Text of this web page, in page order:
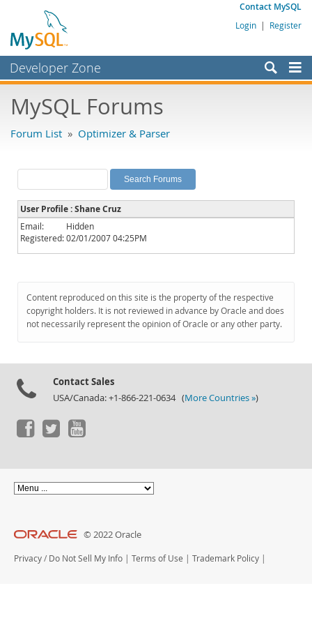
Contact MySQL
Login | Register
Developer Zone
Bugs
Labs
Planet MySQL
News and Events
Community
Downloads
Documentation
MySQL Forums
Forum List » Optimizer & Parser
User Profile : Shane Cruz
Email:
Hidden
Registered:02/01/2007 04:25PM
Content reproduced on this site is the property of the respective
copyright holders. It is not reviewed in advance by Oracle and does
not necessarily represent the opinion of Oracle or any other party.
Contact Sales
USA/Canada: +1-866-221-0634 (More Countries »)
© 2022 Oracle
Privacy / Do Not Sell My Info | Terms of Use | Trademark Policy |